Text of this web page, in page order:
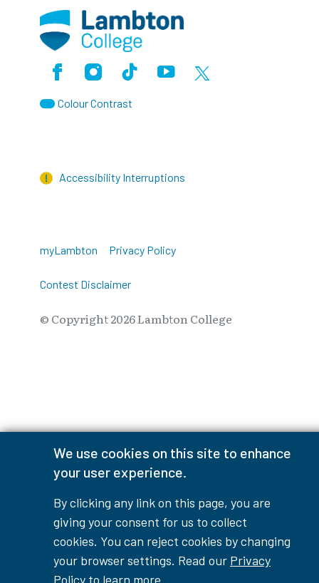
We use cookies on this site to enhance
your user experience.
By clicking any link on this page, you are
giving your consent for us to collect
cookies. You can reject cookies by changing
your browser settings. Read our Privacy
Policy to learn more.
FacebookInstagramTikTokYoutubeX (Formerly Twitter)
Colour Contrast
Accessibility Interruptions
myLambton Privacy Policy
Contest Disclaimer
© Copyright2026Lambton College